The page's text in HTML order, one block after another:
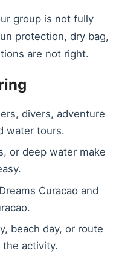
group is not fully
protection, dry bag,
are not right.
divers, adventure
water tours.
or deep water make
Curacao and
beach day, or route
activity.